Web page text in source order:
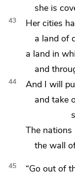
she is
43
Her cities
a land of
a land in
and
44 And I will
andtake
The
the wall
45 “Go out of